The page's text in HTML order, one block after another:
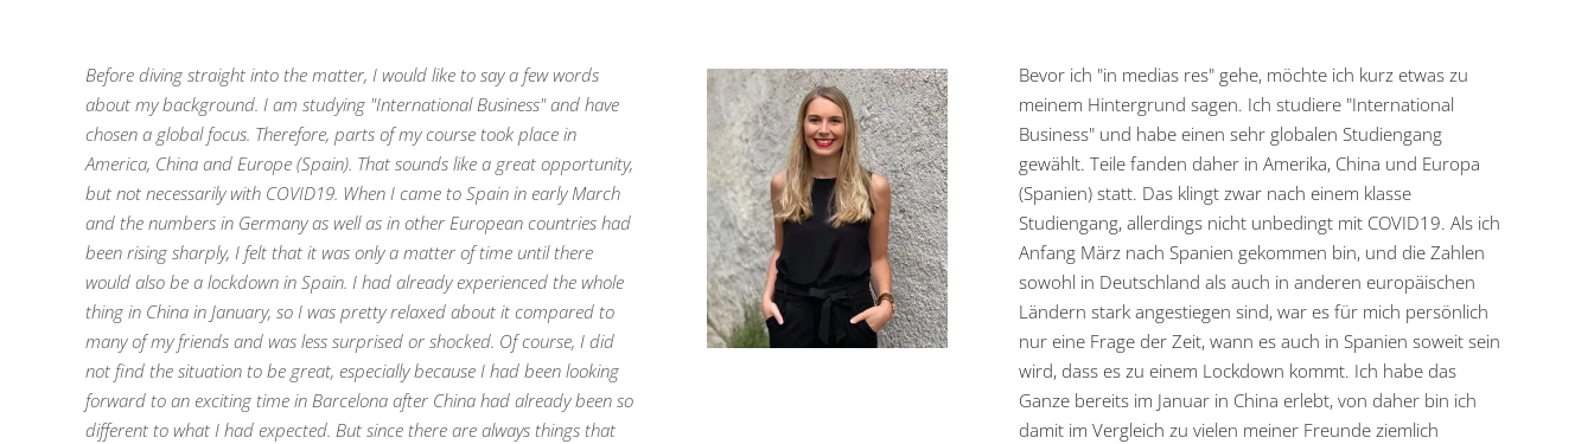
Before diving straight into the matter, I would like to say a few words
about my background. I am studying "International Business" and have
chosen a global focus. Therefore, parts of my course took place in
America, China and Europe (Spain). That sounds like a great opportunity,
but not necessarily with COVID19. When I came to Spain in early March
and the numbers in Germany as well as in other European countries had
been rising sharply, I felt that it was only a matter of time until there
would also be a lockdown in Spain. I had already experienced the whole
thing in China in January, so I was pretty relaxed about it compared to
many of my friends and was less surprised or shocked. Of course, I did
not find the situation to be great, especially because I had been looking
forward to an exciting time in Barcelona after China had already been so
different to what I had expected. But since there are always things that
Bevor ich "in medias res" gehe, möchte ich kurz etwas zu
meinem Hintergrund sagen. Ich studiere "International
Business" und habe einen sehr globalen Studiengang
gewählt. Teile fanden daher in Amerika, China und Europa
(Spanien) statt. Das klingt zwar nach einem klasse
Studiengang, allerdings nicht unbedingt mit COVID19. Als ich
Anfang März nach Spanien gekommen bin, und die Zahlen
sowohl in Deutschland als auch in anderen europäischen
Ländern stark angestiegen sind, war es für mich persönlich
nur eine Frage der Zeit, wann es auch in Spanien soweit sein
wird, dass es zu einem Lockdown kommt. Ich habe das
Ganze bereits im Januar in China erlebt, von daher bin ich
damit im Vergleich zu vielen meiner Freunde ziemlich